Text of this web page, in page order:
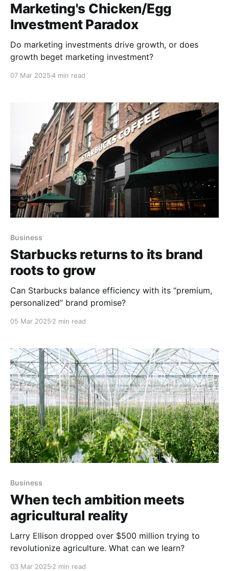
Marketing's Chicken/Egg
Investment Paradox
Do marketing investments drive growth, or does
growth beget marketing investment?
07 Mar 20254 min read
Business
Starbucks returns to its brand
roots to grow
Can Starbucks balance efficiency with its “premium,
personalized” brand promise?
05 Mar 2025 2 min read
Business
When tech ambition meets
agricultural reality
Larry Ellison dropped over $500 million trying to
revolutionize agriculture. What can we learn?
03 Mar 2025 2 min read